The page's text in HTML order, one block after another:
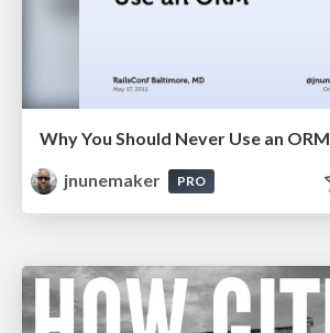
Why You Should Never Use an ORM
jnunemaker
PRO